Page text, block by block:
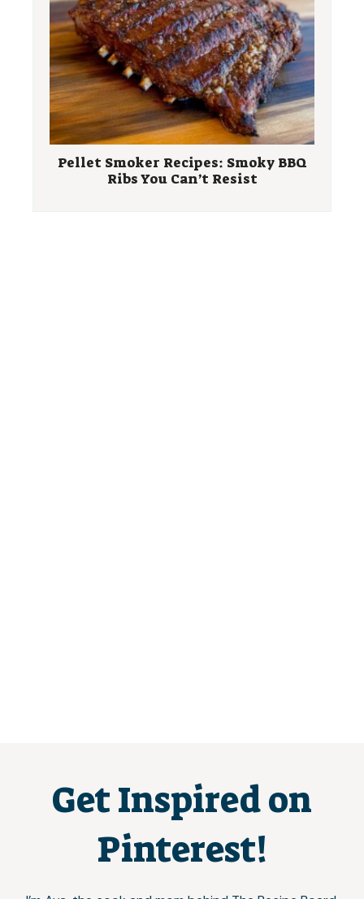
Pellet Smoker Recipes: Smoky BBQ
Ribs You Can’t Resist
Get Inspired on
Pinterest!